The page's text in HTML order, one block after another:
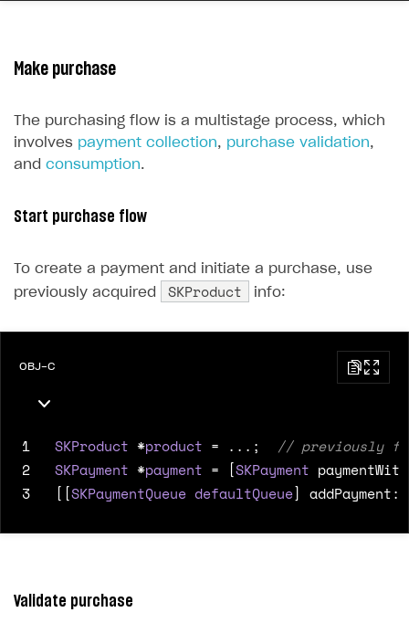
14
17
@end
Make purchase
The purchasing flow is a multistage process, which
involves payment collection, purchase validation,
and consumption.
Start purchase flow
To create a payment and initiate a purchase, use
previously acquired
SKProduct info:
OBJ-C
1 SKProduct *product = ...;
2
SKPayment *payment = [SKPayment
3
[[SKPaymentQueue defaultQueue] addPayment:
Validate purchase